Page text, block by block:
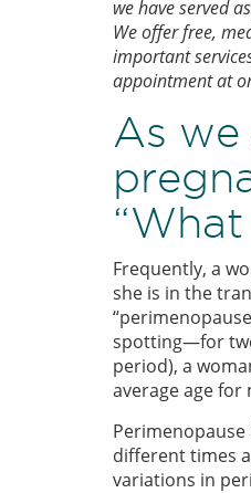
we have served
We offer free,
important
appointment at
As we
Frequently, a
she is in the
spotting—for
period), a
average age for
Perimenopause
different times
variations in